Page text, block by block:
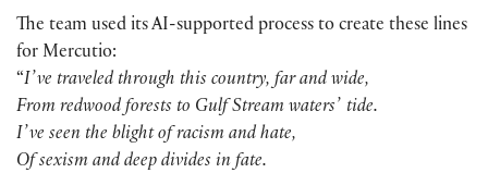
The team used its AI-supported process to create these lines
for Mercutio:
“Iʼve traveled through this country, far and wide,
From redwood forests to Gulf Stream watersʼ tide.
Iʼve seen the blight of racism and hate,
Of sexism and deep divides in fate.